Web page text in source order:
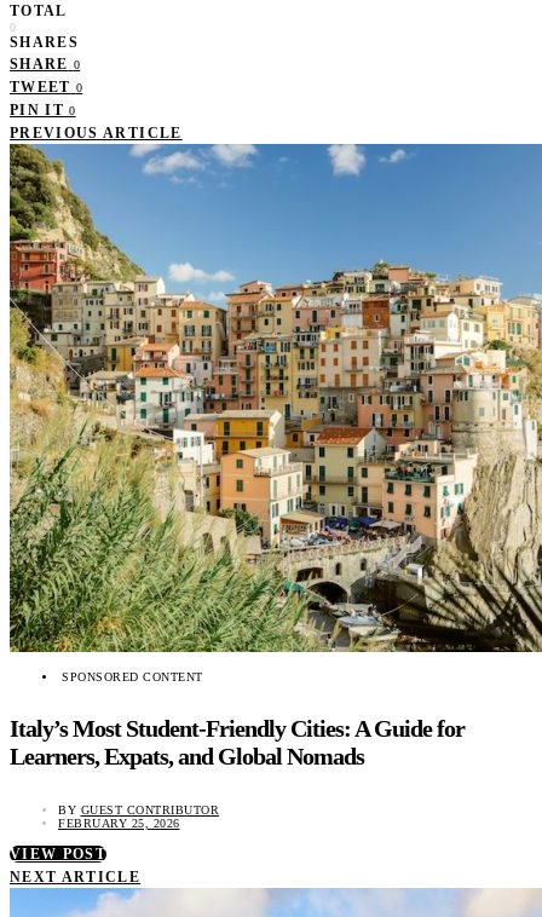
TOTAL
0
SHARES
SHARE 0
TWEET 0
PIN IT 0
PREVIOUS ARTICLE
SPONSORED CONTENT
Italy’s Most Student-Friendly Cities: A Guide for
Learners, Expats, and Global Nomads
BY GUEST CONTRIBUTOR
FEBRUARY 25, 2026
VIEW POST
NEXT ARTICLE